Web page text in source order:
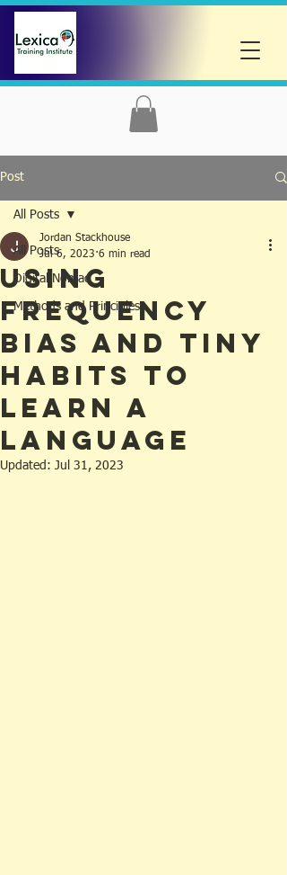
Post
All Posts
Digital Nomad
Methods and Principles
All Posts
Using
Frequency
Bias and Tiny
Habits To
Learn a
Language
Jordan Stackhouse
Jul 6, 2023 6 min read
Updated: Jul 31, 2023